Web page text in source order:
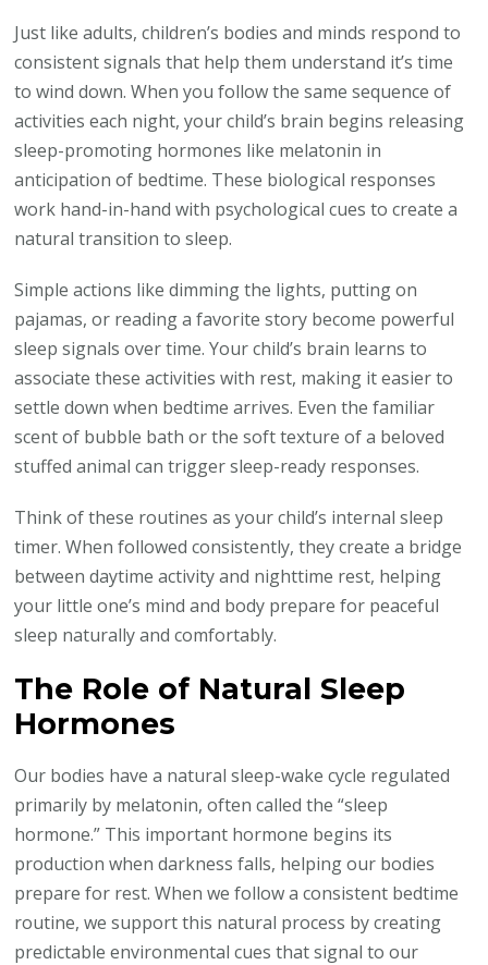
Just like adults, children’s bodies and minds respond to
consistent signals that help them understand it’s time
to wind down. When you follow the same sequence of
activities each night, your child’s brain begins releasing
sleep-promoting hormones like melatonin in
anticipation of bedtime. These biological responses
work hand-in-hand with psychological cues to create a
natural transition to sleep.
Simple actions like dimming the lights, putting on
pajamas, or reading a favorite story become powerful
sleep signals over time. Your child’s brain learns to
associate these activities with rest, making it easier to
settle down when bedtime arrives. Even the familiar
scent of bubble bath or the soft texture of a beloved
stuffed animal can trigger sleep-ready responses.
Think of these routines as your child’s internal sleep
timer. When followed consistently, they create a bridge
between daytime activity and nighttime rest, helping
your little one’s mind and body prepare for peaceful
sleep naturally and comfortably.
The Role of Natural Sleep
Hormones
Our bodies have a natural sleep-wake cycle regulated
primarily by melatonin, often called the “sleep
hormone.” This important hormone begins its
production when darkness falls, helping our bodies
prepare for rest. When we follow a consistent bedtime
routine, we support this natural process by creating
predictable environmental cues that signal to our